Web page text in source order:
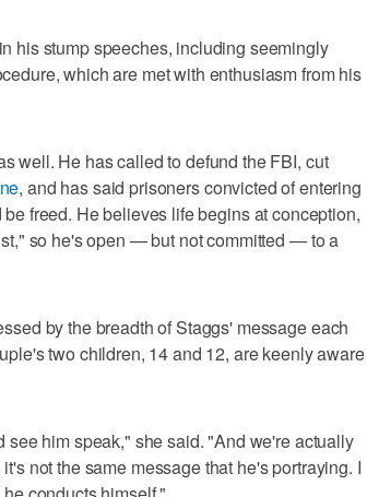
his stump speeches, including seemingly
which are met with enthusiasm from his
well. He has called to defund the FBI, cut
, and has said prisoners convicted of entering
be freed. He believes life begins at conception,
so he's open — but not committed — to a
by the breadth of Staggs' message each
two children, 14 and 12, are keenly aware
see him speak," she said. "And we're actually
not the same message that he's portraying. I